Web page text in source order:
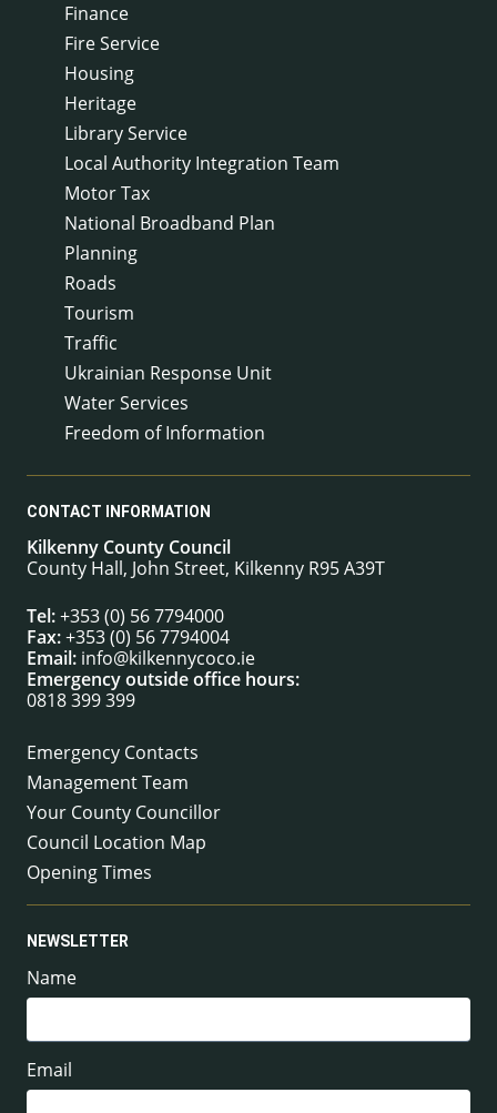
Finance
Fire Service
Housing
Heritage
Library Service
Local Authority Integration Team
Motor Tax
National Broadband Plan
Planning
Roads
Tourism
Traffic
Ukrainian Response Unit
Water Services
Freedom of Information
CONTACT INFORMATION
Kilkenny County Council
County Hall, John Street, Kilkenny R95 A39T
Tel:+353 (0) 56 7794000
Fax:+353 (0) 56 7794004
Email: info@kilkennycoco.ie
Emergency outside office hours:
0818 399 399
Emergency Contacts
Management Team
Your County Councillor
Council Location Map
Opening Times
NEWSLETTER
Name
Email